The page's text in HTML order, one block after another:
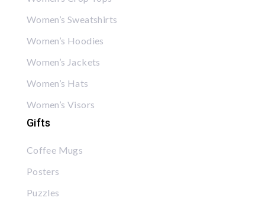
Women’s Sweatshirts
Women’s Hoodies
Women’s Jackets
Women’s Hats
Women’s Visors
Gifts
Coffee Mugs
Posters
Puzzles